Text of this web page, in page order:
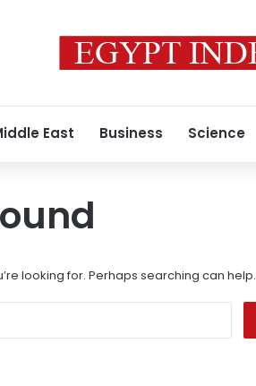
East Business Science
looking for. Perhaps searching can help.